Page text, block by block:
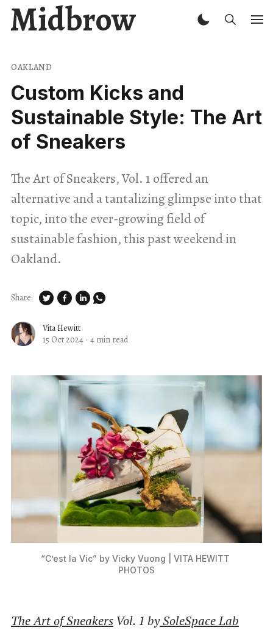
Midbrow
OAKLAND
Custom Kicks and
Sustainable Style: The Art
of Sneakers
The Art of Sneakers, Vol. 1 offered an
alternative and a tantalizing glimpse into that
topic, into the ever-growing field of
sustainable fashion, this past weekend in
Oakland.
Vita Hewitt
15 Oct 2024 · 4 min read
Share:
“C’est la Vic” by Vicky Vuong | VITA HEWITT
PHOTOS
The Art of SneakersVol. 1 bySoleSpace Lab